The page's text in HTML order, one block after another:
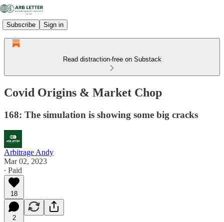
Subscribe Sign in
Read distraction-free on Substack
Covid Origins & Market Chop
168: The simulation is showing some big cracks
Arbitrage Andy
Mar 02, 2023
∙ Paid
18
2